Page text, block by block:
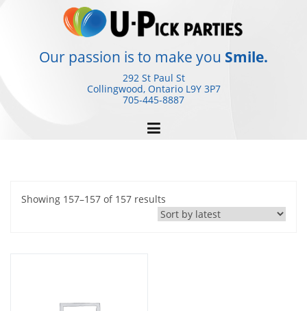
Our passion is to make you Smile.
292 St Paul St
Collingwood, Ontario L9Y 3P7
705-445-8887
Showing 157–157 of 157 results
by